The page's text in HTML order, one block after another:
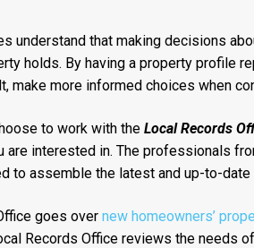
understand that making decisions
holds. By having a property profile
make more informed choices when
to work with the Local Records
are interested in. The professionals
to assemble the latest and up-to-date
goes over new homeowners’
Records Office reviews the needs